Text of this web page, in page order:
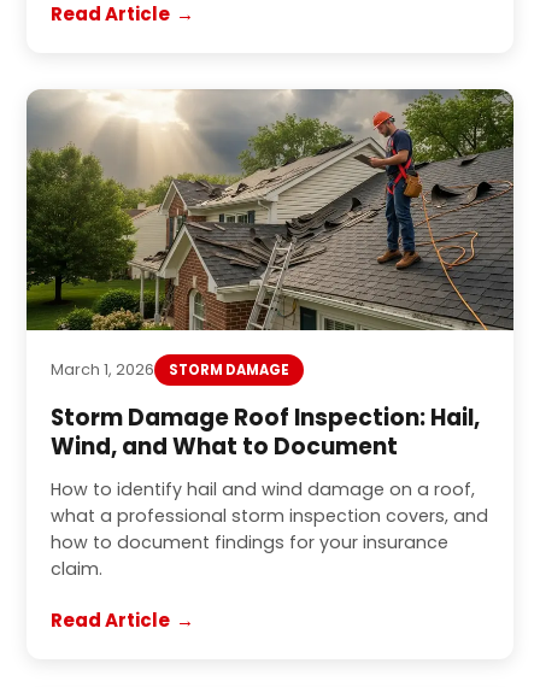
Read Article
March 1, 2026 STORM DAMAGE
Storm Damage Roof Inspection: Hail,
Wind, and What to Document
How to identify hail and wind damage on a roof,
what a professional storm inspection covers, and
how to document findings for your insurance
claim.
Read Article